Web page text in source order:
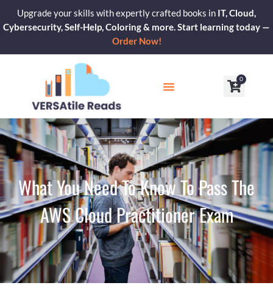
content
Upgrade your skills with expertly crafted books in IT, Cloud,
Cybersecurity, Self-Help, Coloring & more. Start learning today —
Order Now!
0
Cart
What You Need To Know To Pass The
AWS Cloud Practitioner Exam